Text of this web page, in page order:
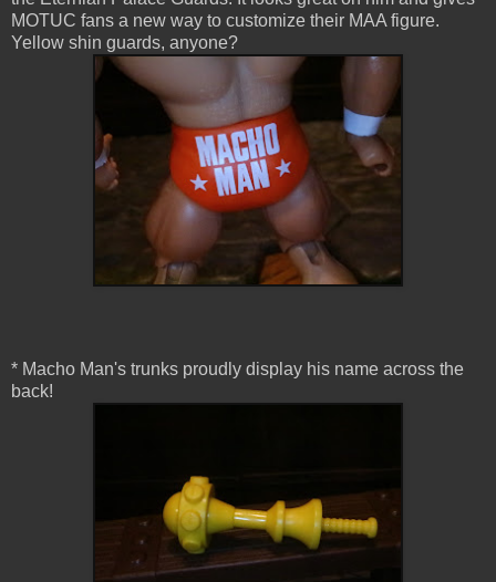
MOTUC fans a new way to customize their MAA figure.
Yellow shin guards, anyone?
* Macho Man's trunks proudly display his name across the
back!